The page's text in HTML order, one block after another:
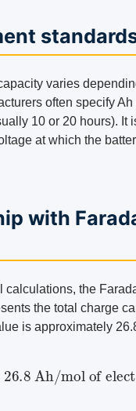
varies
often specify Ah
10 or 20 hours). It
at which the
with
calculations, the
the total charge
is approximately
26.8Ah/mol of